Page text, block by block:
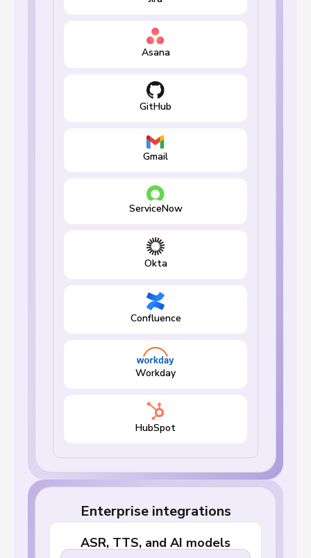
Asana
GitHub
Gmail
ServiceNow
Okta
Confluence
Workday
HubSpot
Enterprise integrations
ASR, TTS, and AI models